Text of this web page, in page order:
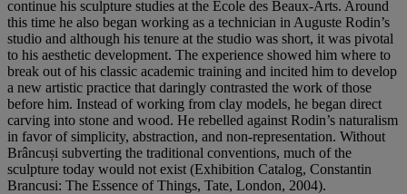
continue his sculpture studies at the École des Beaux-Arts. Around
this time he also began working as a technician in Auguste Rodin’s
studio and although his tenure at the studio was short, it was pivotal
to his aesthetic development. The experience showed him where to
break out of his classic academic training and incited him to develop
a new artistic practice that daringly contrasted the work of those
before him. Instead of working from clay models, he began direct
carving into stone and wood. He rebelled against Rodin’s naturalism
in favor of simplicity, abstraction, and non-representation. Without
Brâncuși subverting the traditional conventions, much of the
sculpture today would not exist (Exhibition Catalog, Constantin
Brancusi: The Essence of Things, Tate, London, 2004).